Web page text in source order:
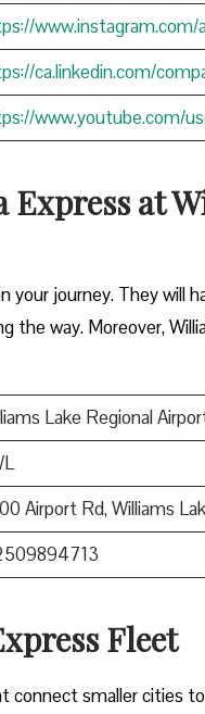
www.instagram.com/
ca.linkedin.com/
www.youtube.com/
Express at
your journey. They will
the way. Moreover,
Lake Regional
Airport Rd, Williams
Fleet
connect smaller cities